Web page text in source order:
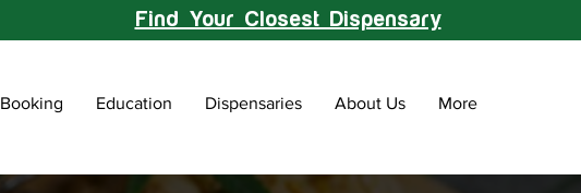
Booking Education Dispensaries About Us More
Find Your Closest Dispensary